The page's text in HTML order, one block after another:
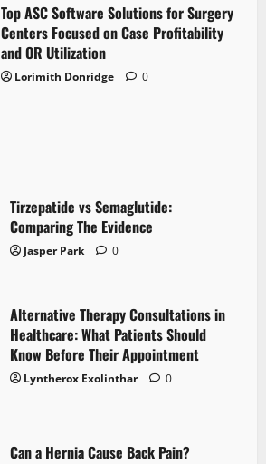
Top ASC Software Solutions for Surgery
Centers Focused on Case Profitability
and OR Utilization
Lorimith Donridge 0
Tirzepatide vs Semaglutide:
Comparing The Evidence
Jasper Park 0
Alternative Therapy Consultations in
Healthcare: What Patients Should
Know Before Their Appointment
Lyntherox Exolinthar 0
Can a Hernia Cause Back Pain?